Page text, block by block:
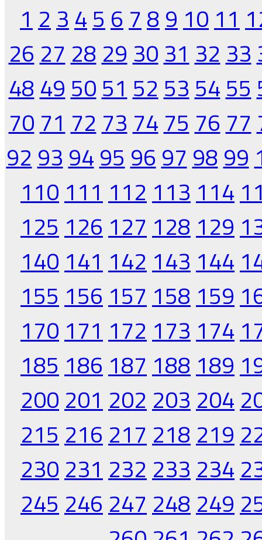
1 2 3 4 5 6 7 8 9 10 11
26 27 28 29 30 31 32 33
48 49 50 51 52 53 54 55
70 71 72 73 74 75 76 77
92 93 94 95 96 97 98 99
110 111 112 113 114
125 126 127 128 129
140 141 142 143 144
155 156 157 158 159
170 171 172 173 174
185 186 187 188 189
200 201 202 203 204
215 216 217 218 219
230 231 232 233 234
245 246 247 248 249